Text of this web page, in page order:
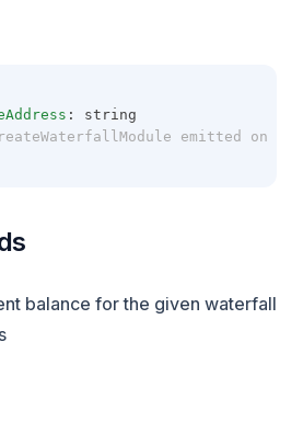
: string
emitted on
balance for the given waterfall